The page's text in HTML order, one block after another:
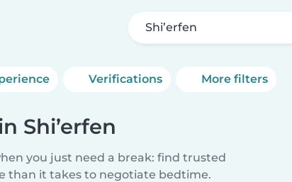
Shi’erfen
Verifications More filters
Shi’erfen
you just need a break: find trusted
than it takes to negotiate bedtime.